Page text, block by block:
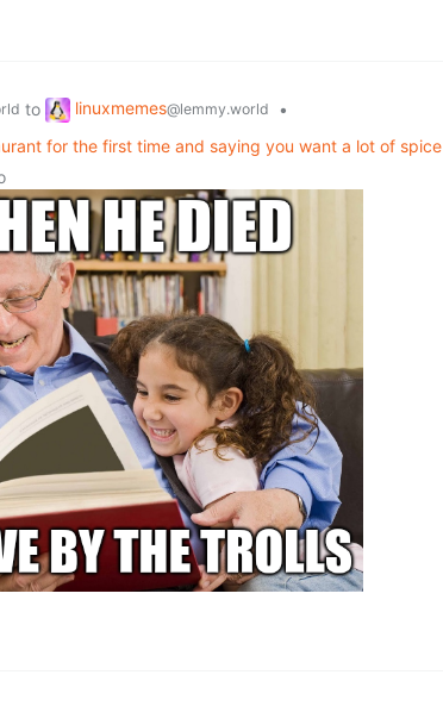
to linuxmemes@lemmy.world
•
for the first time and saying you want a lot of spice